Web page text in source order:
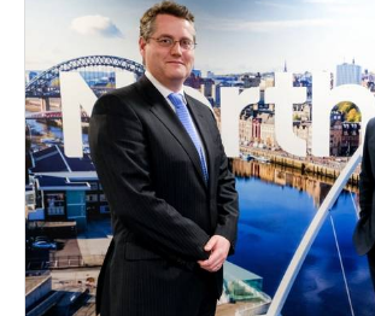
Europe
Middle East
Cargo
Containers & Breakbulk
Dry Bulk
Liquid Bulk